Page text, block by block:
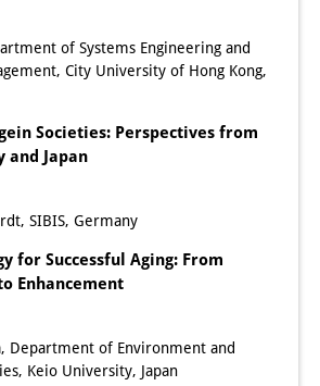
of Systems Engineering and
City University of Hong Kong,
Societies: Perspectives from
and Japan
SIBIS, Germany
for Successful Aging: From
Enhancement
Department of Environment and
Keio University, Japan